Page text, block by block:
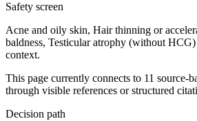
Safety screen
Acne and oily skin, Hair thinning or
baldness, Testicular atrophy (without
context.
This page currently connects to 11 source-
through visible references or structured
Decision path